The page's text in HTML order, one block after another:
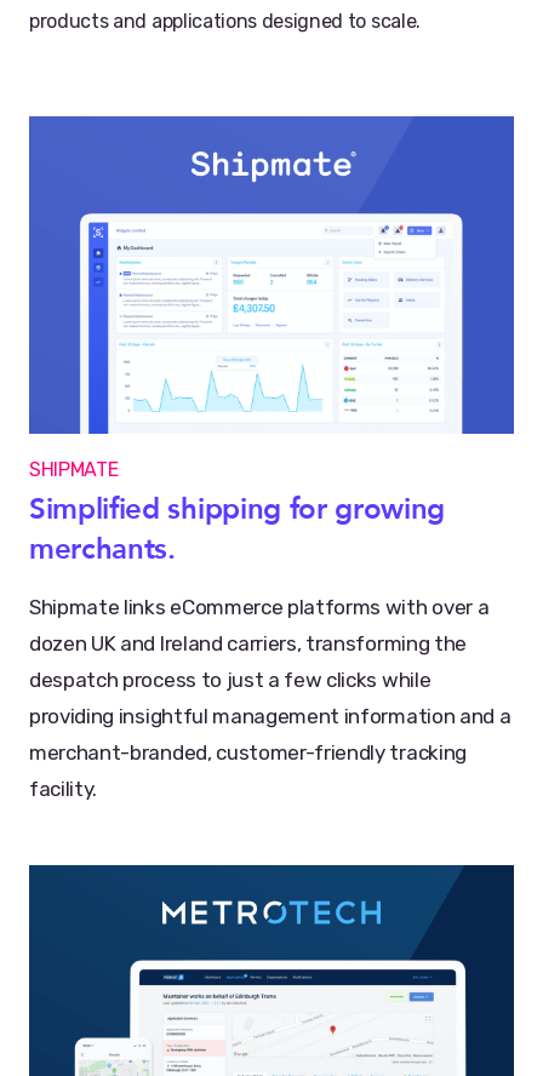
products and applications designed to scale.
SHIPMATE
Simplified shipping for growing
merchants.
Shipmate links eCommerce platforms with over a
dozen UK and Ireland carriers, transforming the
despatch process to just a few clicks while
providing insightful management information and a
merchant-branded, customer-friendly tracking
facility.